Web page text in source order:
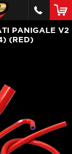
PANIGALE V2
(RED)